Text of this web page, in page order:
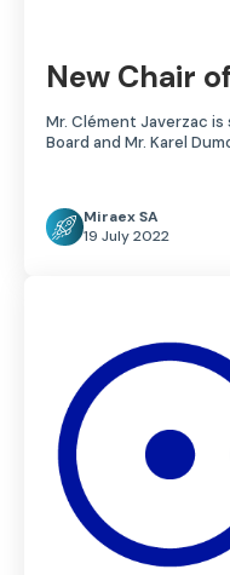
New Chair
Mr. Clément Javerzac
Board and Mr. Karel
Miraex SA
19 July 2022